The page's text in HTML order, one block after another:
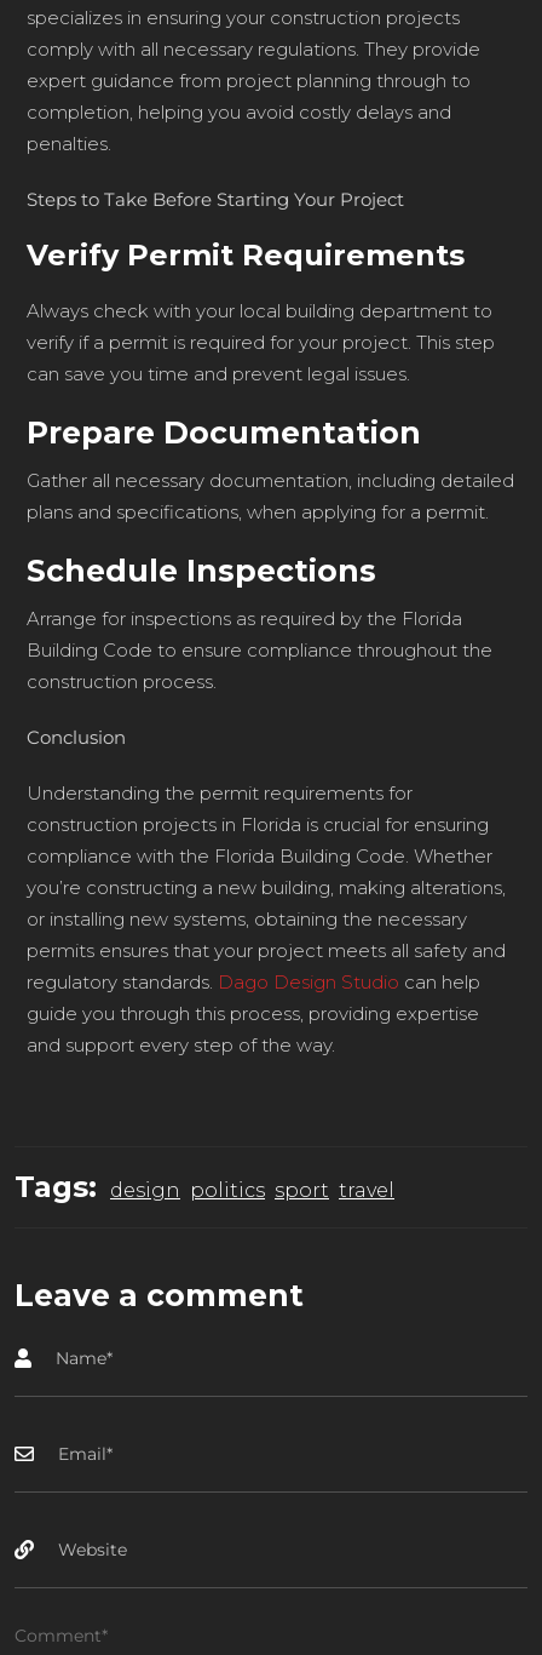
specializes in ensuring your construction projects
comply with all necessary regulations. They provide
expert guidance from project planning through to
completion, helping you avoid costly delays and
penalties.
Steps to Take Before Starting Your Project
Verify Permit Requirements
Always check with your local building department to
verify if a permit is required for your project. This step
can save you time and prevent legal issues.
Prepare Documentation
Gather all necessary documentation, including detailed
plans and specifications, when applying for a permit.
Schedule Inspections
Arrange for inspections as required by the Florida
Building Code to ensure compliance throughout the
construction process.
Conclusion
Understanding the permit requirements for
construction projects in Florida is crucial for ensuring
compliance with the Florida Building Code. Whether
you’re constructing a new building, making alterations,
or installing new systems, obtaining the necessary
permits ensures that your project meets all safety and
regulatory standards. Dago Design Studio can help
guide you through this process, providing expertise
and support every step of the way.
Tags: design politics sport travel
Leave a comment